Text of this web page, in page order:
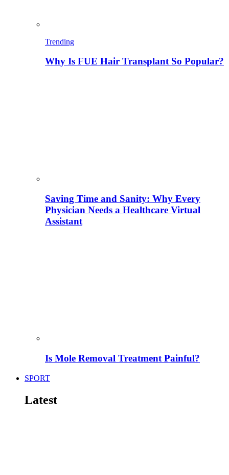
Trending
Why Is FUE Hair Transplant So Popular?
Saving Time and Sanity: Why Every
Physician Needs a Healthcare Virtual
Assistant
Is Mole Removal Treatment Painful?
SPORT
Latest